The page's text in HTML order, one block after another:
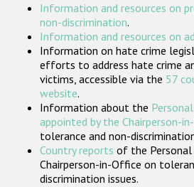
Participating
Information and resources on
non-discrimination.
Information and resources on
Information on hate crime
efforts to address hate crime
victims, accessible via the 57
website.
Information about the
appointed by the Chairperson-
tolerance and non-
Country reports of the
Chairperson-in-Office on
discrimination issues.